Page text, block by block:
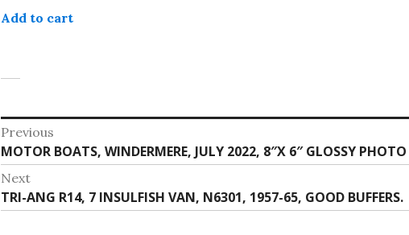
Add to cart
Post
navigation
Previous
Previous
post:
MOTOR BOATS, WINDERMERE, JULY 2022, 8″X 6″ GLOSSY PHOTO
Next
Next
post:
TRI-ANG R14, 7 INSULFISH VAN, N6301, 1957-65, GOOD BUFFERS.